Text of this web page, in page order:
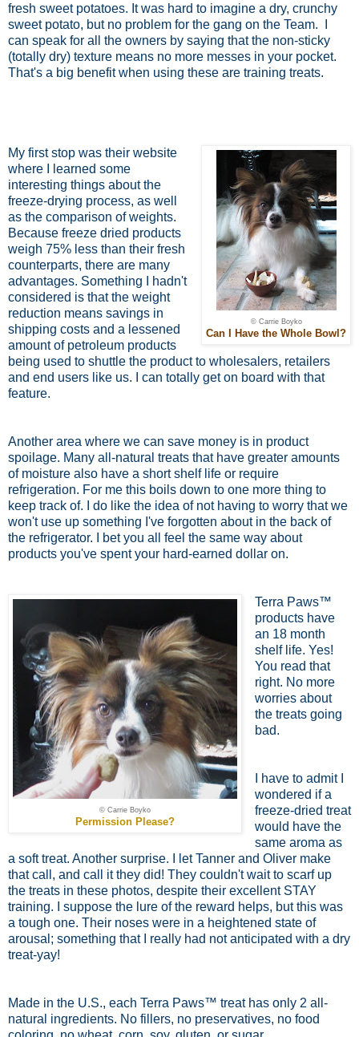
fresh sweet potatoes. It was hard to imagine a dry, crunchy
sweet potato, but no problem for the gang on the Team.
can speak for all the owners by saying that the non-sticky
(totally dry) texture means no more messes in your pocket.
That's a big benefit when using these are training treats.
© Carrie Boyko
Can I Have the Whole Bowl?
My first stop was their website
where I learned some
interesting things about the
freeze-drying process, as well
as the comparison of weights.
Because freeze dried products
weigh 75% less than their fresh
counterparts, there are many
advantages. Something I hadn't
considered is that the weight
reduction means savings in
shipping costs and a lessened
amount of petroleum products
being used to shuttle the product to wholesalers, retailers
and end users like us. I can totally get on board with that
feature.
Another area where we can save money is in product
spoilage. Many all-natural treats that have greater amounts
of moisture also have a short shelf life or require
refrigeration. For me this boils down to one more thing to
keep track of. I do like the idea of not having to worry that we
won't use up something I've forgotten about in the back of
the refrigerator. I bet you all feel the same way about
products you've spent your hard-earned dollar on.
© Carrie Boyko
Permission Please?
Terra Paws™
products have
an 18 month
shelf life. Yes!
You read that
right. No more
worries about
the treats going
bad.
I have to admit I
wondered if a
freeze-dried treat
would have the
same aroma as
a soft treat. Another surprise. I let Tanner and Oliver make
that call, and call it they did! They couldn't wait to scarf up
the treats in these photos, despite their excellent STAY
training. I suppose the lure of the reward helps, but this was
a tough one. Their noses were in a heightened state of
arousal; something that I really had not anticipated with a dry
treat-yay!
Made in the U.S., each Terra Paws™ treat has only 2 all-
natural ingredients. No fillers, no preservatives, no food